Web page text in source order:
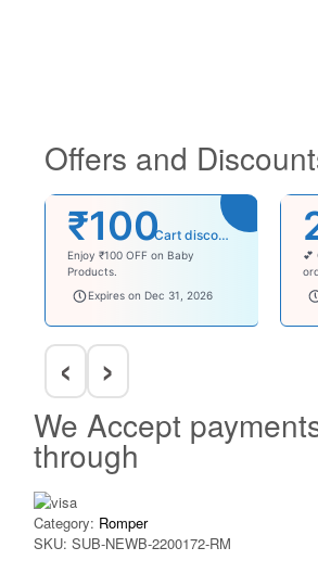
Offers and
₹100 Cart discount
Enjoy ₹100 OFF on Baby
Products.
babysave100
Expires on Dec 31, 2026
💕
‹ ›
We Accept
through
Category: Romper
SKU: SUB-NEWB-2200172-RM